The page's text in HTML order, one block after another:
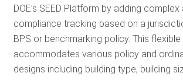
DOE’s SEED Platform by adding
compliance tracking based on a
BPS or benchmarking policy. This
accommodates various policy and
designs including building type, building